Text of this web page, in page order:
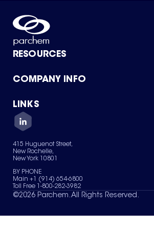
RESOURCES
Product Catalog
Green Chemicals
COMPANY INFO
About Us
Quality
Careers
Services
News & Insights
LINKS
Contact Us
Terms of Use
Sitemap
Your Privacy Choices
415 Huguenot Street,
New Rochelle,
New York 10801
BY PHONE
Main +1 (914) 654-6800
Toll Free 1-800-282-3982
©2026 Parchem. All Rights Reserved.